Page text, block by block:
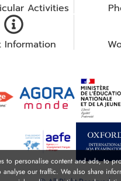
Activities
Information
to personalise content and ads, to
analyse our traffic. We also share